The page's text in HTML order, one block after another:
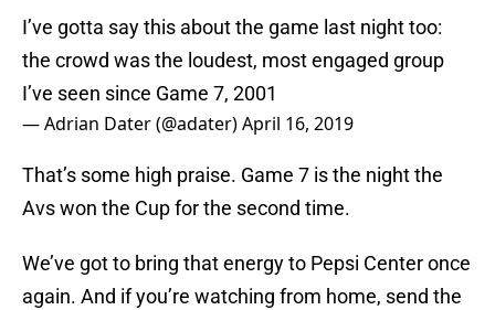
I’ve gotta say this about the game last night too:
the crowd was the loudest, most engaged group
I’ve seen since Game 7, 2001
— Adrian Dater (@adater)April 16, 2019
That’s some high praise. Game 7 is the night the
Avs won the Cup for the second time.
We’ve got to bring that energy to Pepsi Center once
again. And if you’re watching from home, send the